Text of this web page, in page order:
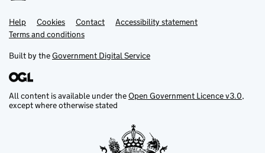
Support links
Help Cookies Contact
Accessibility statement
Terms and conditions
Built by theGovernment Digital Service
All content is available under theOpen Government Licence v3.0,
except where otherwise stated